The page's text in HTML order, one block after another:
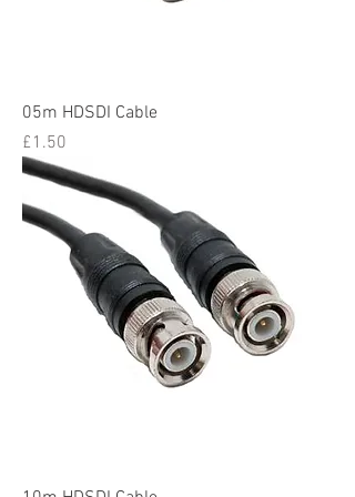
05m HDSDI Cable
Price
£1.50